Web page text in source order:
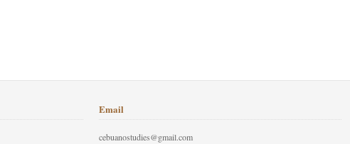
Email
cebuanostudies@gmail.com